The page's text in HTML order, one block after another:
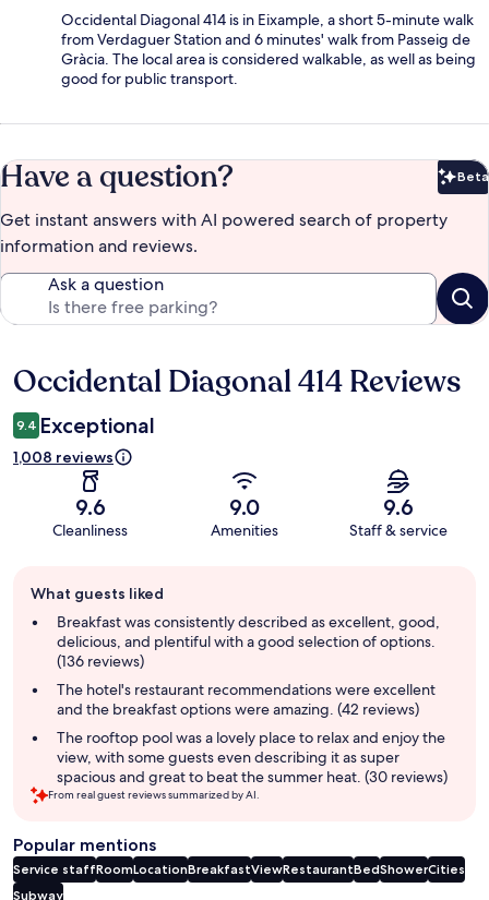
Occidental Diagonal 414 is in Eixample, a short 5-minute walk
from Verdaguer Station and 6 minutes' walk from Passeig de
Gràcia. The local area is considered walkable, as well as being
good for public transport.
Have a question? Beta
Get instant answers with AI powered search of property
information and reviews.
Ask a question
Reviews
Occidental Diagonal 414 Reviews
9.4 Exceptional
1,008 reviews
9.6
Cleanliness
9.0
Amenities
9.6
Staff & service
review
summary
What guests liked
Breakfast was consistently described as excellent, good,
delicious, and plentiful with a good selection of options.
(136 reviews)
The hotel's restaurant recommendations were excellent
and the breakfast options were amazing. (42 reviews)
The rooftop pool was a lovely place to relax and enjoy the
view, with some guests even describing it as super
spacious and great to beat the summer heat. (30 reviews)
From real guest reviews summarized by AI.
Popular mentions
Service staffRoomLocationBreakfastViewRestaurantBedShowerCities
Subway